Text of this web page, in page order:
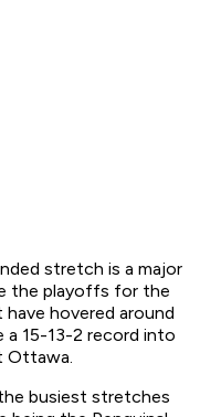
stretch is a major
the playoffs for the
hovered around
a 15-13-2 record into
Ottawa.
busiest stretches